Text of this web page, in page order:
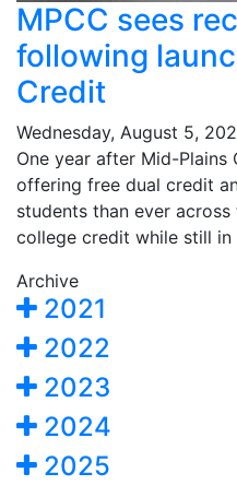
MPCC sees
following
Credit
Wednesday, August 5,
One year after Mid-
offering free dual credit
students than ever
college credit while still in
Archive
2021
2022
2023
2024
2025